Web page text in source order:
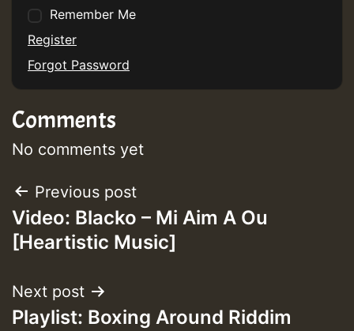
Guest_75
Guest_393
Guest_393
ZZZZZZZZZZZZZZZZZZZZ
Guest_393
Remember Me
Register
Forgot Password
Comments
No comments yet
Post
navigation
Previous post
Video: Blacko – Mi Aim A Ou
[Heartistic Music]
Next post
Playlist: Boxing Around Riddim